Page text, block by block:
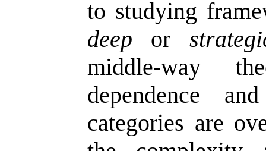
to studying
deep or
middle-way
dependence
categories are